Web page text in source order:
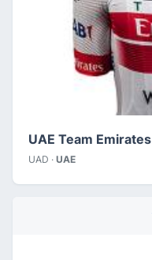
UAE Team Emirates
UAD · UAE